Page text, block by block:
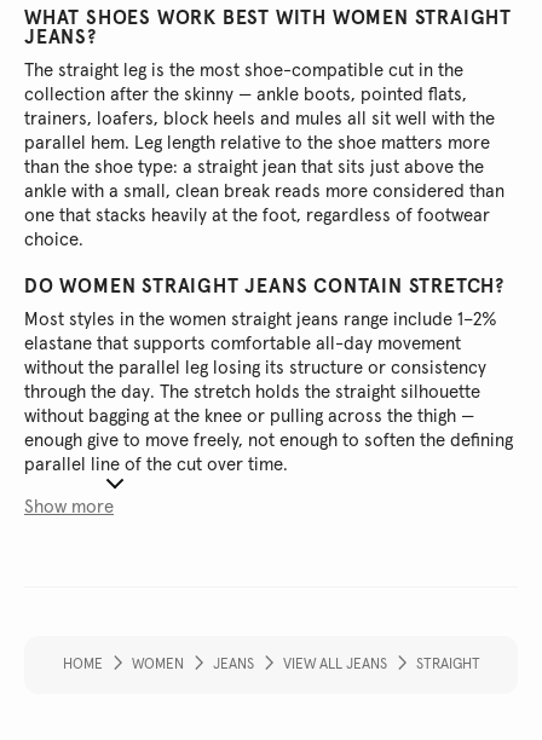
WHAT SHOES WORK BEST WITH WOMEN STRAIGHT
JEANS?
The straight leg is the most shoe-compatible cut in the
collection after the skinny — ankle boots, pointed flats,
trainers, loafers, block heels and mules all sit well with the
parallel hem. Leg length relative to the shoe matters more
than the shoe type: a straight jean that sits just above the
ankle with a small, clean break reads more considered than
one that stacks heavily at the foot, regardless of footwear
choice.
DO WOMEN STRAIGHT JEANS CONTAIN STRETCH?
Most styles in the women straight jeans range include 1–2%
elastane that supports comfortable all-day movement
without the parallel leg losing its structure or consistency
through the day. The stretch holds the straight silhouette
without bagging at the knee or pulling across the thigh —
enough give to move freely, not enough to soften the defining
parallel line of the cut over time.
Show more
HOME WOMEN JEANS VIEW ALL JEANS STRAIGHT